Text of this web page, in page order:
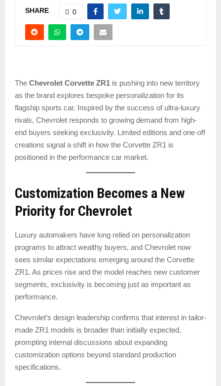
SHARE 0
The Chevrolet Corvette ZR1 is pushing into new territory
as the brand explores bespoke personalization for its
flagship sports car. Inspired by the success of ultra-luxury
rivals, Chevrolet responds to growing demand from high-
end buyers seeking exclusivity. Limited editions and one-off
creations signal a shift in how the Corvette ZR1 is
positioned in the performance car market.
Customization Becomes a New
Priority for Chevrolet
Luxury automakers have long relied on personalization
programs to attract wealthy buyers, and Chevrolet now
sees similar expectations emerging around the Corvette
ZR1. As prices rise and the model reaches new customer
segments, exclusivity is becoming just as important as
performance.
Chevrolet’s design leadership confirms that interest in tailor-
made ZR1 models is broader than initially expected,
prompting internal discussions about expanding
customization options beyond standard production
specifications.